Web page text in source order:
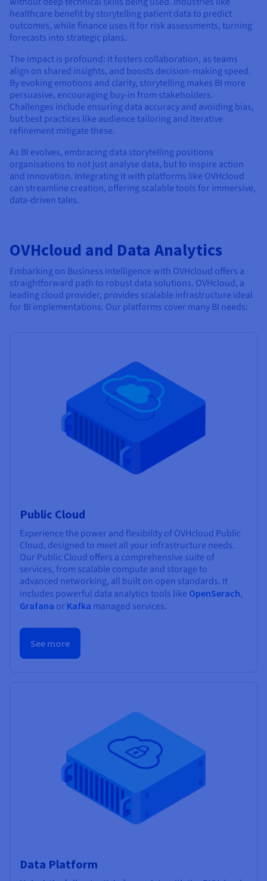
healthcare benefit by storytelling patient data to predict
outcomes, while finance uses it for risk assessments, turning
forecasts into strategic plans.
The impact is profound: it fosters collaboration, as teams
align on shared insights, and boosts decision-making speed.
By evoking emotions and clarity, storytelling makes BI more
persuasive, encouraging buy-in from stakeholders.
Challenges include ensuring data accuracy and avoiding bias,
but best practices like audience tailoring and iterative
refinement mitigate these.
As BI evolves, embracing data storytelling positions
organisations to not just analyse data, but to inspire action
and innovation. Integrating it with platforms like OVHcloud
can streamline creation, offering scalable tools for immersive,
data-driven tales.
OVHcloud and Data Analytics
Embarking on Business Intelligence with OVHcloud offers a
straightforward path to robust data solutions. OVHcloud, a
leading cloud provider, provides scalable infrastructure ideal
for BI implementations. Our platforms cover many BI needs:
Public Cloud
Experience the power and flexibility of OVHcloud Public
Cloud, designed to meet all your infrastructure needs.
Our Public Cloud offers a comprehensive suite of
services, from scalable compute and storage to
advanced networking, all built on open standards. It
includes powerful data analytics tools like OpenSerach,
Grafana or Kafka managed services.
See more
Data Platform